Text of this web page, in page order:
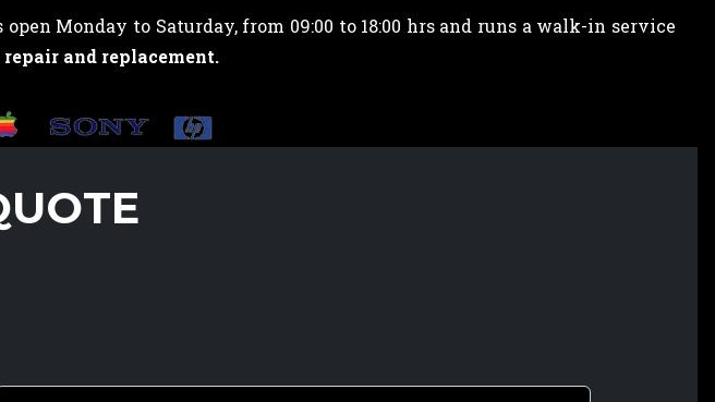
Monday to Saturday, from 09:00 to 18:00 hrs and runs a walk-in service
and replacement.